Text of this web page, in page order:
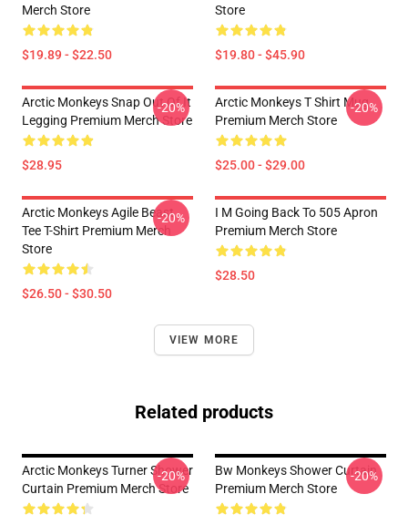
Merch Store
$19.89 - $22.50
Store
$19.80 - $45.90
Arctic Monkeys Snap Out Of It
Legging Premium Merch Store
$28.95
-20%
Arctic Monkeys T Shirt Mug
Premium Merch Store
$25.00 - $29.00
-20%
Arctic Monkeys Agile Beast
Tee T-Shirt Premium Merch
Store
$26.50 - $30.50
-20%
I M Going Back To 505 Apron
Premium Merch Store
$28.50
VIEW MORE
Related products
Arctic Monkeys Turner Shower
Curtain Premium Merch Store
-20%
Bw Monkeys Shower Curtain
Premium Merch Store
-20%